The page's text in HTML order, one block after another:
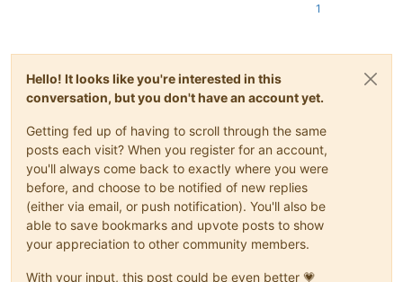
1
Hello! It looks like you're interested in this
conversation, but you don't have an account yet.
Getting fed up of having to scroll through the same
posts each visit? When you register for an account,
you'll always come back to exactly where you were
before, and choose to be notified of new replies
(either via email, or push notification). You'll also be
able to save bookmarks and upvote posts to show
your appreciation to other community members.
With your input, this post could be even better 💗